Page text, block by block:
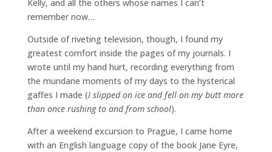
Kelly, and all the others whose names I can’t
remember now…
Outside of riveting television, though, I found my
greatest comfort inside the pages of my journals. I
wrote until my hand hurt, recording everything from
the mundane moments of my days to the hysterical
gaffes I made (I slipped on ice and fell on my butt more
than once rushing to and from school).
After a weekend excursion to Prague, I came home
with an English language copy of the book Jane Eyre,